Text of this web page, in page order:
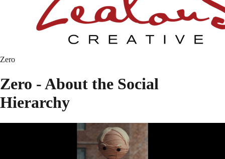
Zero
Zero - About the Social
Hierarchy